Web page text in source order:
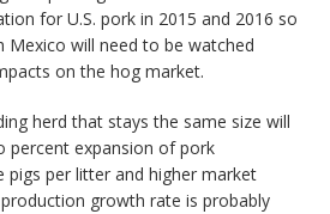
for U.S. pork in 2015 and 2016 so
will need to be watched
on the hog market.
herd that stays the same size will
percent expansion of pork
per litter and higher market
growth rate is probably